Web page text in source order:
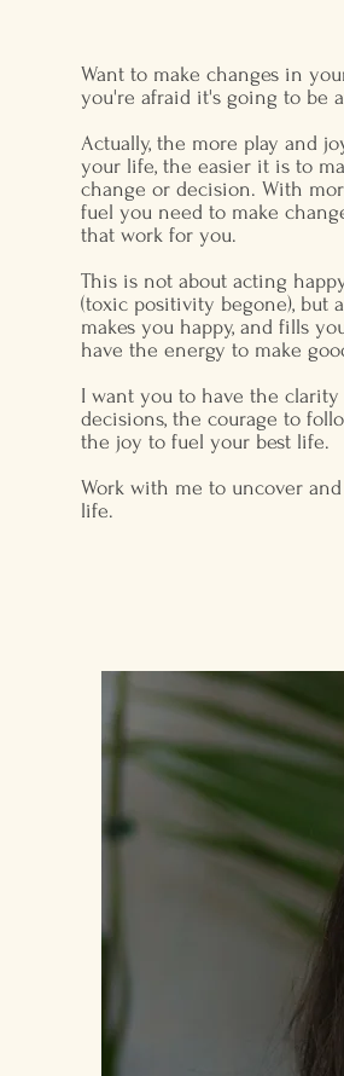
Want to make changes in
you're afraid it's going to be
Actually, the more play and
your life, the easier it is to
change or decision. With
fuel you need to make
that work for you.
This is not about acting
(toxic positivity begone), but
makes you happy, and fills
have the energy to make
I want you to have the clarity
decisions, the courage to
the joy to fuel your best life.
Work with me to uncover
life.